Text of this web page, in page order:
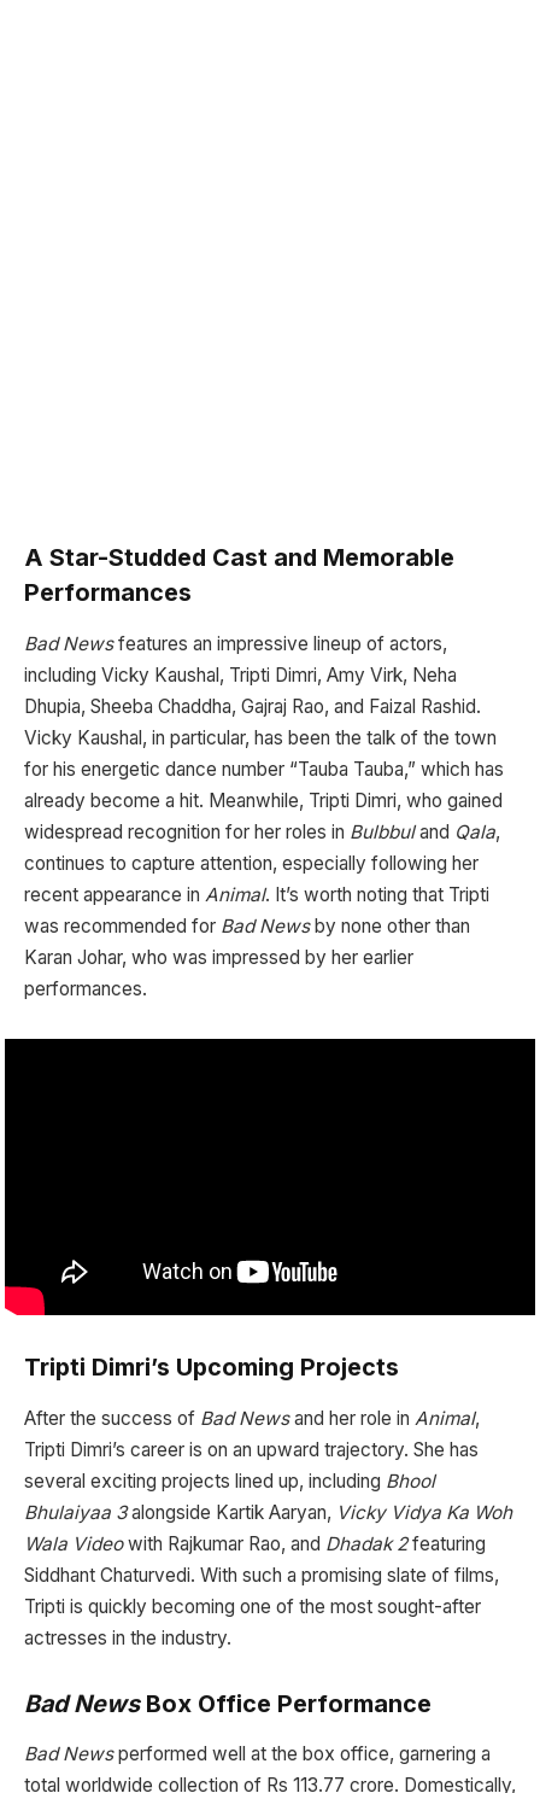
A Star-Studded Cast and Memorable
Performances
Bad Newsfeatures an impressive lineup of actors,
including Vicky Kaushal, Tripti Dimri, Amy Virk, Neha
Dhupia, Sheeba Chaddha, Gajraj Rao, and Faizal Rashid.
Vicky Kaushal, in particular, has been the talk of the town
for his energetic dance number “Tauba Tauba,” which has
already become a hit. Meanwhile, Tripti Dimri, who gained
widespread recognition for her roles in Bulbbuland Qala,
continues to capture attention, especially following her
recent appearance in Animal. It’s worth noting that Tripti
was recommended for Bad Newsby none other than
Karan Johar, who was impressed by her earlier
performances.
Tripti Dimri’s Upcoming Projects
After the success of Bad Newsand her role in Animal,
Tripti Dimri’s career is on an upward trajectory. She has
several exciting projects lined up, including Bhool
Bhulaiyaa 3alongside Kartik Aaryan, Vicky Vidya Ka Woh
Wala Videowith Rajkumar Rao, and Dhadak 2featuring
Siddhant Chaturvedi. With such a promising slate of films,
Tripti is quickly becoming one of the most sought-after
actresses in the industry.
Bad NewsBox Office Performance
Bad Newsperformed well at the box office, garnering a
total worldwide collection of Rs 113.77 crore. Domestically,